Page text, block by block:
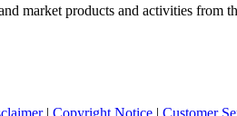
| Copyright Notice | Customer
market products and activities